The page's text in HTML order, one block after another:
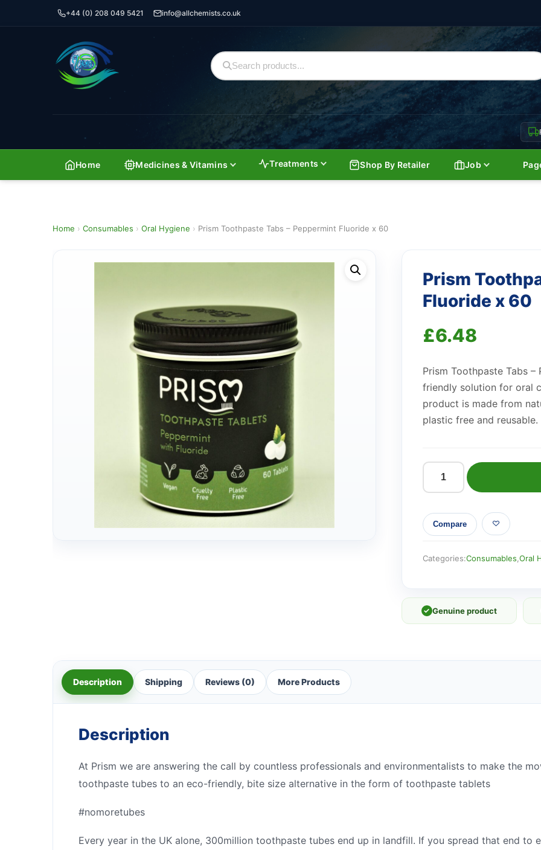
+44 (0) 208 049 5421 info@allchemists.co.uk
Home Medicines & Vitamins Treatments Shop By Retailer Job
Home › Consumables › Oral Hygiene › Prism Toothpaste Tabs – Peppermint Fluoride x 60
Prism
Fluoride x 60
£6.48
Prism Toothpaste Tabs
friendly solution for oral
product is made from
plastic free and reusable.
Prism
Tabs
-
Fluoride
quantity
Compare
Categories:Consumables Oral
✓ Genuine product
Description Shipping Reviews (0) More Products
Description
At Prism we are answering the call by countless professionals and environmentalists to make the
toothpaste tubes to an eco-friendly, bite size alternative in the form of toothpaste tablets
#nomoretubes
Every year in the UK alone, 300million toothpaste tubes end up in landfill. If you spread that end to